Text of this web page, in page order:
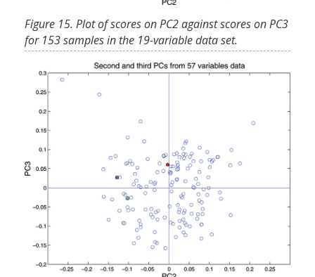
Figure 15. Plot of scores on PC2 against scores on PC3
for 153 samples in the 19-variable data set.